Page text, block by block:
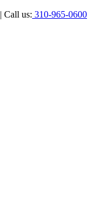
Call us: 310-965-0600